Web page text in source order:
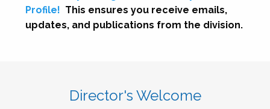
Profile! This ensures you receive emails,
updates, and publications from the division.
Director's Welcome